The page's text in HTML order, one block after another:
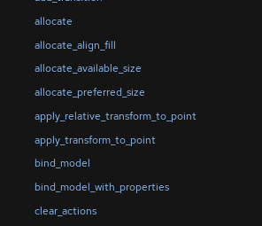
allocate
allocate_align_fill
allocate_available_size
allocate_preferred_size
apply_relative_transform_to_point
apply_transform_to_point
bind_model
bind_model_with_properties
clear_actions